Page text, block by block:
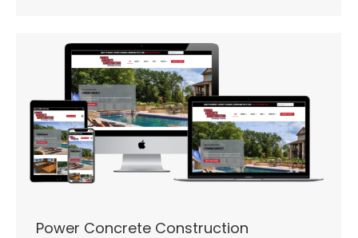
Power Concrete Construction